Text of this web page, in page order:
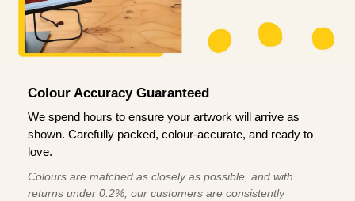
Colour Accuracy Guaranteed
We spend hours to ensure your artwork will arrive as
shown. Carefully packed, colour-accurate, and ready to
love.
Colours are matched as closely as possible, and with
returns under 0.2%, our customers are consistently